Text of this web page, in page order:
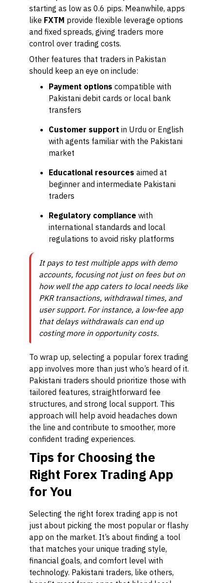
starting as low as 0.6 pips. Meanwhile, apps
like FXTM provide flexible leverage options
and fixed spreads, giving traders more
control over trading costs.
Other features that traders in Pakistan
should keep an eye on include:
Payment options compatible with
Pakistani debit cards or local bank
transfers
Customer support in Urdu or English
with agents familiar with the Pakistani
market
Educational resources aimed at
beginner and intermediate Pakistani
traders
Regulatory compliance with
international standards and local
regulations to avoid risky platforms
It pays to test multiple apps with demo
accounts, focusing not just on fees but on
how well the app caters to local needs like
PKR transactions, withdrawal times, and
user support. For instance, a low-fee app
that delays withdrawals can end up
costing more in opportunity costs.
To wrap up, selecting a popular forex trading
app involves more than just who’s heard of it.
Pakistani traders should prioritize those with
tailored features, straightforward fee
structures, and strong local support. This
approach will help avoid headaches down
the line and contribute to smoother, more
confident trading experiences.
Tips for Choosing the
Right Forex Trading App
for You
Selecting the right forex trading app is not
just about picking the most popular or flashy
app on the market. It’s about finding a tool
that matches your unique trading style,
financial goals, and comfort level with
technology. Pakistani traders, like others,